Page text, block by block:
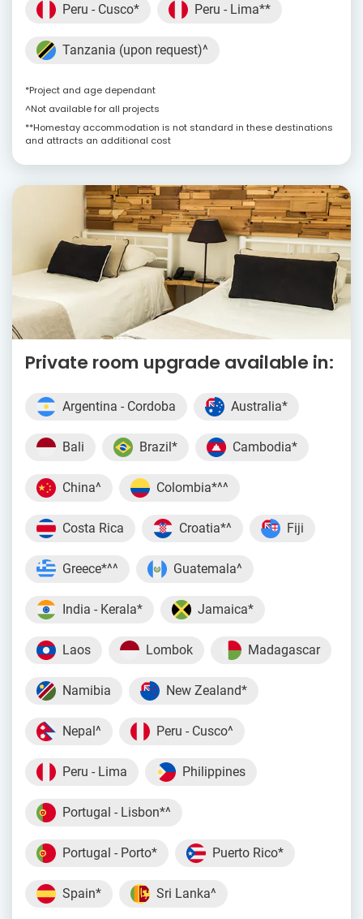
Peru - Cusco* Peru - Lima**
Tanzania (upon request)^
*Project and age dependant
^Not available for all projects
**Homestay accommodation is not standard in these destinations
and attracts an additional cost
Private room upgrade available in:
Argentina - Cordoba Australia*
Bali Brazil* Cambodia*
China^ Colombia*^^
Costa Rica Croatia*^ Fiji
Greece*^^ Guatemala^
India - Kerala* Jamaica*
Laos Lombok Madagascar
Namibia New Zealand*
Nepal^ Peru - Cusco^
Peru - Lima Philippines
Portugal - Lisbon*^
Portugal - Porto* Puerto Rico*
Spain* Sri Lanka^